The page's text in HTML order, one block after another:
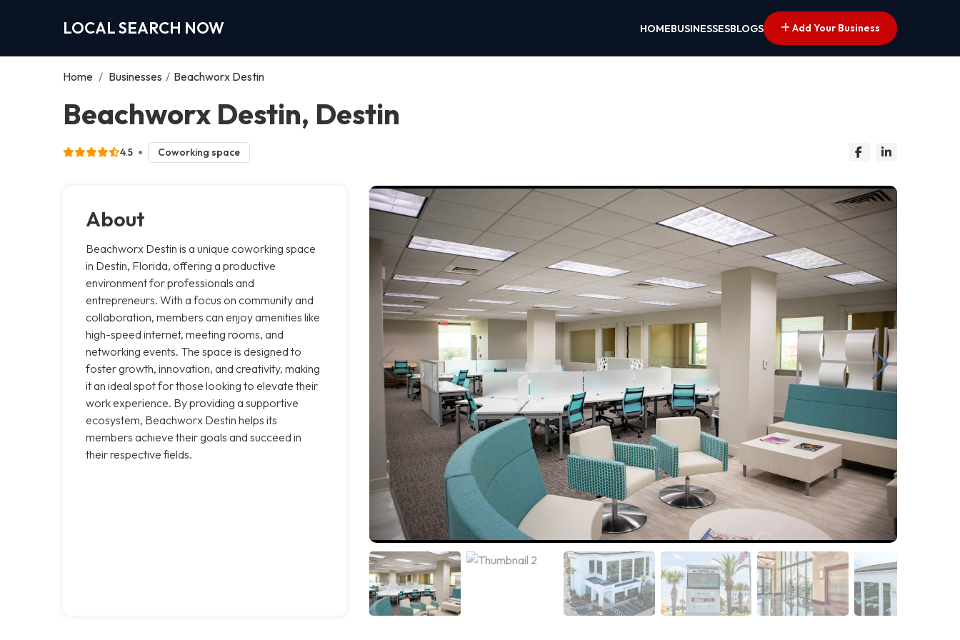
LOCAL SEARCH NOW HOMEBUSINESSESBLOGS Add Your Business
Home / Businesses / Beachworx Destin
Beachworx Destin, Destin
4.5 Coworking space
About
Beachworx Destin is a unique coworking space
in Destin, Florida, offering a productive
environment for professionals and
entrepreneurs. With a focus on community and
collaboration, members can enjoy amenities like
high-speed internet, meeting rooms, and
networking events. The space is designed to
foster growth, innovation, and creativity, making
it an ideal spot for those looking to elevate their
work experience. By providing a supportive
ecosystem, Beachworx Destin helps its
members achieve their goals and succeed in
their respective fields.